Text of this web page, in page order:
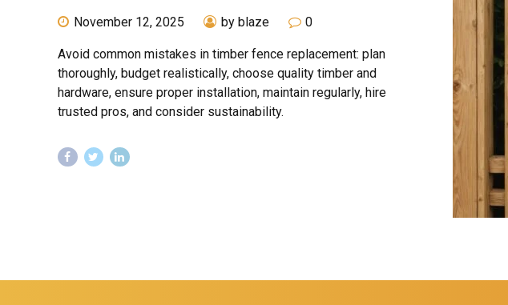
November 12, 2025 by blaze 0
Avoid common mistakes in timber fence replacement: plan
thoroughly, budget realistically, choose quality timber and
hardware, ensure proper installation, maintain regularly, hire
trusted pros, and consider sustainability.